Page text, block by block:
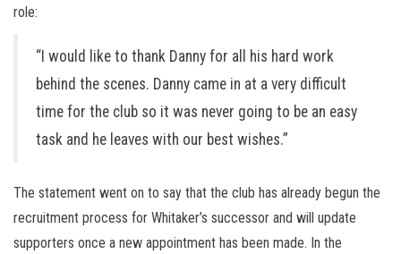
role:
“I would like to thank Danny for all his hard work
behind the scenes. Danny came in at a very difficult
time for the club so it was never going to be an easy
task and he leaves with our best wishes.”
The statement went on to say that the club has already begun the
recruitment process for Whitaker’s successor and will update
supporters once a new appointment has been made. In the